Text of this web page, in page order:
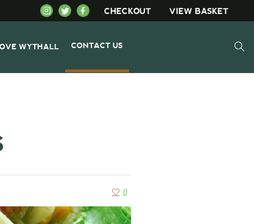
CHECKOUT VIEW BASKET
WYTHALL CONTACT US
0